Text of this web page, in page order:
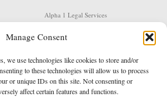
Manage Consent
we use technologies like cookies to store and/or
to these technologies will allow us to process
or unique IDs on this site. Not consenting or
affect certain features and functions.
Alpha 1 Legal Services
Shildon
DL4 2QN
DX: Not Active
Conditions Privacy Policy